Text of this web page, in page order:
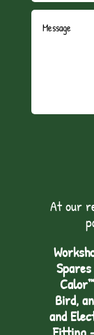
At our
Bird,
and